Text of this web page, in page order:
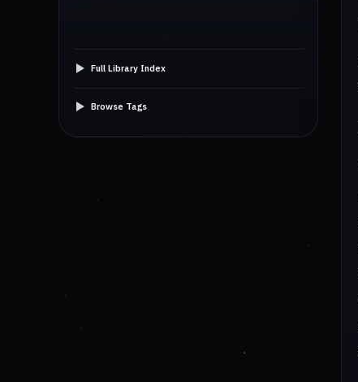
Full Library Index
Browse Tags